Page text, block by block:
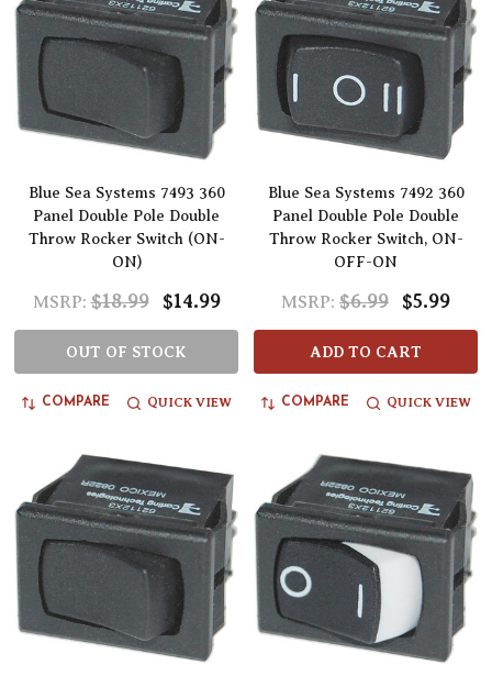
Blue Sea Systems 7493 360
Panel Double Pole Double
Throw Rocker Switch (ON-
ON)
MSRP: $18.99 $14.99
OUT OF STOCK
COMPARE QUICK VIEW
Blue Sea Systems 7492 360
Panel Double Pole Double
Throw Rocker Switch, ON-
OFF-ON
MSRP: $6.99 $5.99
ADD TO CART
COMPARE QUICK VIEW